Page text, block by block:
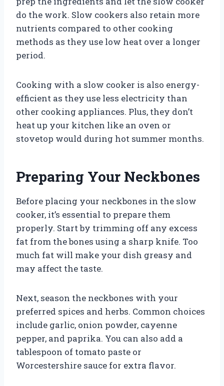
do the work. Slow cookers also retain more
nutrients compared to other cooking
methods as they use low heat over a longer
period.
Cooking with a slow cooker is also energy-
efficient as they use less electricity than
other cooking appliances. Plus, they don’t
heat up your kitchen like an oven or
stovetop would during hot summer months.
Preparing Your Neckbones
Before placing your neckbones in the slow
cooker, it’s essential to prepare them
properly. Start by trimming off any excess
fat from the bones using a sharp knife. Too
much fat will make your dish greasy and
may affect the taste.
Next, season the neckbones with your
preferred spices and herbs. Common choices
include garlic, onion powder, cayenne
pepper, and paprika. You can also add a
tablespoon of tomato paste or
Worcestershire sauce for extra flavor.